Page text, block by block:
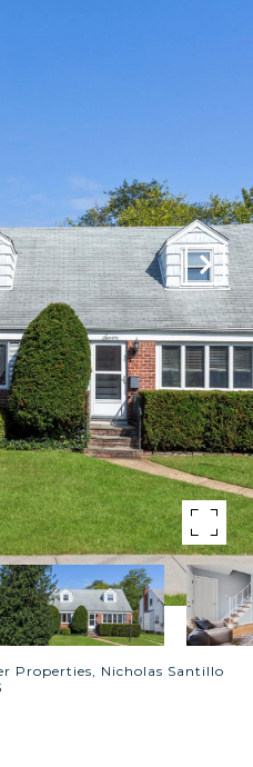
Properties, Nicholas Santillo